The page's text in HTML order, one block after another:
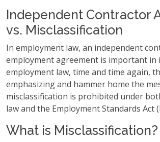
Independent Contractor
vs. Misclassification
In employment law, an independent
employment agreement is important in
employment law, time and time again,
emphasizing and hammer home the
misclassification is prohibited under
law and the Employment Standards Act
What is Misclassification?